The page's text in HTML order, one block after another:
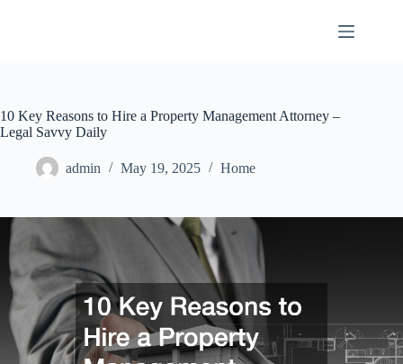
10 Key Reasons to Hire a Property Management Attorney –
Legal Savvy Daily
admin May 19, 2025 Home